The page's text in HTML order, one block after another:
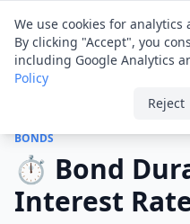
Financial ID
Bond
BONDS
⏱️ Bond
Interest
We use cookies for
By clicking "Accept", you
including Google Analytics
Policy
Reject